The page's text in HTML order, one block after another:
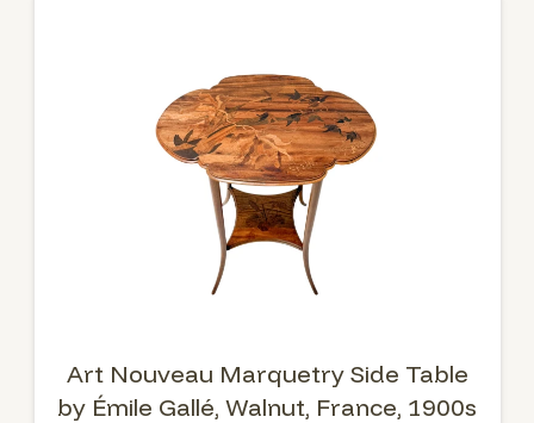
Art Nouveau Marquetry Side Table
by Émile Gallé, Walnut, France, 1900s